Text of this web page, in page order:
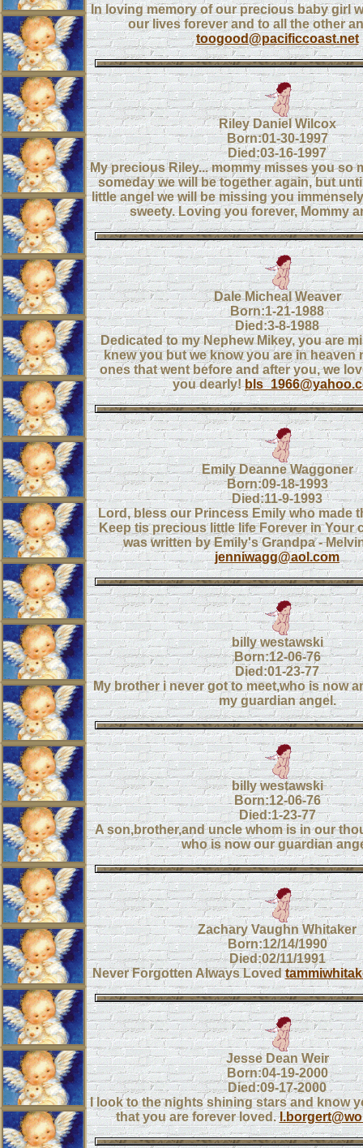
In loving memory of our precious baby girl
our lives forever and to all the other
toogood@pacificcoast.net
Riley Daniel Wilcox
Born:01-30-1997
Died:03-16-1997
My precious Riley... mommy misses you so
someday we will be together again, but
little angel we will be missing you
sweety. Loving you forever, Mommy
Dale Micheal Weaver
Born:1-21-1988
Died:3-8-1988
Dedicated to my Nephew Mikey, you are
knew you but we know you are in heaven
ones that went before and after you, we
you dearly!
Emily Deanne Waggoner
Born:09-18-1993
Died:11-9-1993
Lord, bless our Princess Emily who made
Keep tis precious little life Forever in Your
was written by Emily's Grandpa -
jenniwagg@aol.com
billy westawski
Born:12-06-76
Died:01-23-77
My brother i never got to meet,who is now
my guardian angel.
billy westawski
Born:12-06-76
Died:1-23-77
A son,brother,and uncle whom is in our
who is now our guardian
Zachary Vaughn Whitaker
Born:12/14/1990
Died:02/11/1991
Never Forgotten Always Loved
Jesse Dean Weir
Born:04-19-2000
Died:09-17-2000
I look to the nights shining stars and know
that you are forever loved.